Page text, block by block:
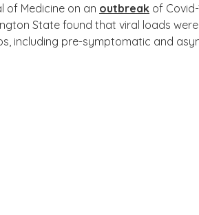
of Medicine on an outbreak of
State found that viral loads
, including pre-symptomatic and